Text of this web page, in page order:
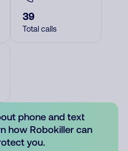
39
Total calls
phone and text
how Robokiller can
you.